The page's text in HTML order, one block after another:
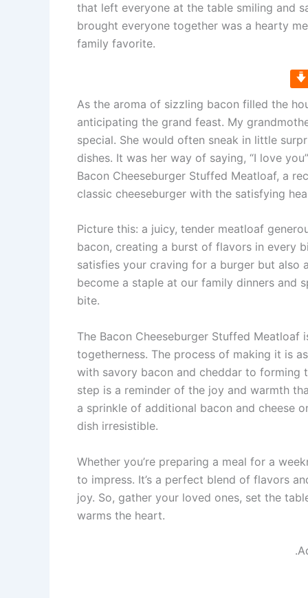
that left everyone at the table smiling and
brought everyone together was a hearty
family favorite.
As the aroma of sizzling bacon filled the
anticipating the grand feast. My
special. She would often sneak in little
dishes. It was her way of saying, “I love
Bacon Cheeseburger Stuffed Meatloaf, a
classic cheeseburger with the satisfying
Picture this: a juicy, tender meatloaf
bacon, creating a burst of flavors in every
satisfies your craving for a burger but also
become a staple at our family dinners and
bite.
The Bacon Cheeseburger Stuffed Meatloaf
togetherness. The process of making it is
with savory bacon and cheddar to
step is a reminder of the joy and warmth
a sprinkle of additional bacon and cheese
dish irresistible.
Whether you’re preparing a meal for a
to impress. It’s a perfect blend of flavors
joy. So, gather your loved ones, set the
warms the heart.